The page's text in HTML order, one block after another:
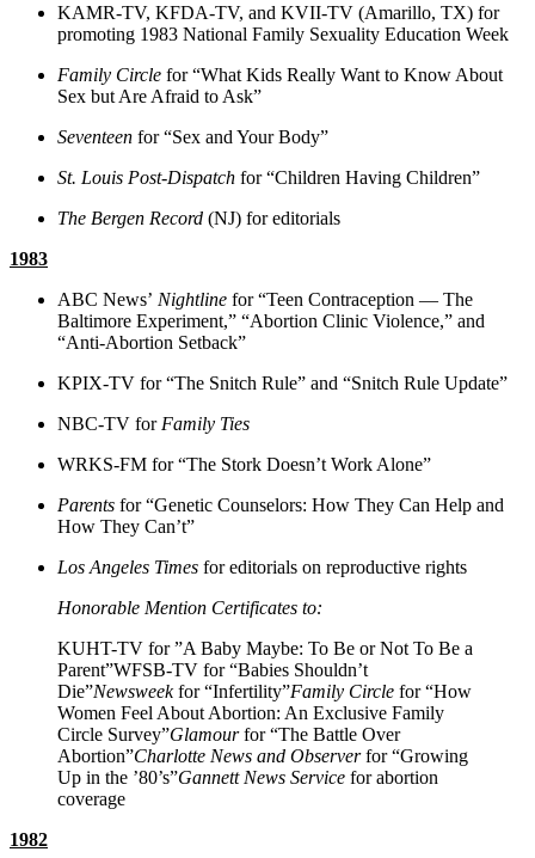
KAMR-TV, KFDA-TV, and KVII-TV (Amarillo, TX) for
promoting 1983 National Family Sexuality Education Week
Family Circle for “What Kids Really Want to Know About
Sex but Are Afraid to Ask”
Seventeen for “Sex and Your Body”
St. Louis Post-Dispatch for “Children Having Children”
The Bergen Record (NJ) for editorials
1983
ABC News’ Nightline for “Teen Contraception — The
Baltimore Experiment,” “Abortion Clinic Violence,” and
“Anti-Abortion Setback”
KPIX-TV for “The Snitch Rule” and “Snitch Rule Update”
NBC-TV for Family Ties
WRKS-FM for “The Stork Doesn’t Work Alone”
Parents for “Genetic Counselors: How They Can Help and
How They Can’t”
Los Angeles Times for editorials on reproductive rights
Honorable Mention Certificates to:
KUHT-TV for ”A Baby Maybe: To Be or Not To Be a
Parent”WFSB-TV for “Babies Shouldn’t
Die”Newsweekfor “Infertility”Family Circle for “How
Women Feel About Abortion: An Exclusive Family
Circle Survey”Glamourfor “The Battle Over
Abortion”Charlotte News and Observerfor “Growing
Up in the ’80’s”Gannett News Service for abortion
coverage
1982